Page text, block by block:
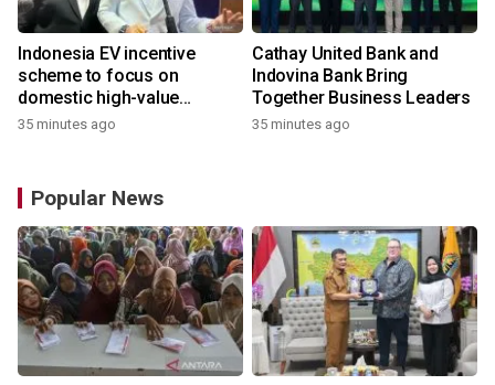
Indonesia EV incentive
scheme to focus on
domestic high-value
products
35 minutes ago
Cathay United Bank and
Indovina Bank Bring
Together Business Leaders
35 minutes ago
Popular News